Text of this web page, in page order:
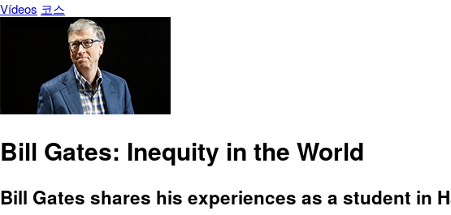
Vídeos 코스
Bill Gates: Inequity in the World
Bill Gates shares his experiences as a student in